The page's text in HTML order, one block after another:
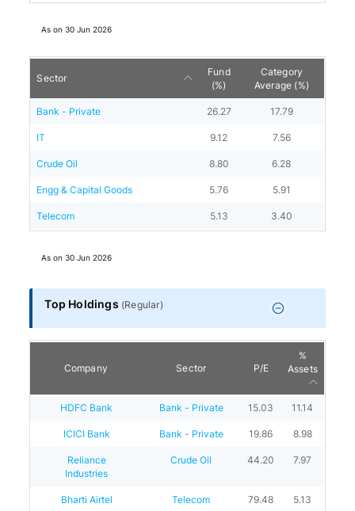
As on30 Jun 2026
Sector
Fund
(%)
Category
Average (%)
Bank - Private 26.27 17.79
IT 9.12 7.56
Crude Oil 8.80 6.28
Engg & Capital Goods 5.76 5.91
Telecom 5.13 3.40
As on30 Jun 2026
Top Holdings (Regular)
Company Sector P/E
%
Assets
HDFC Bank Bank - Private 15.03 11.14
ICICI Bank Bank - Private 19.86 8.98
Reliance
Industries
Crude Oil 44.20 7.97
Bharti Airtel Telecom 79.48 5.13